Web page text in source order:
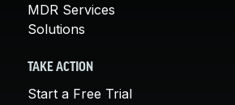
MDR Services
Solutions
TAKE ACTION
Start a Free Trial